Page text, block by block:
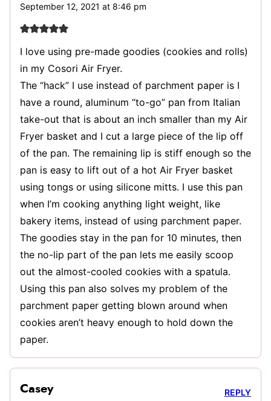
September 12, 2021 at 8:46 pm
I love using pre-made goodies (cookies and rolls)
in my Cosori Air Fryer.
The “hack” I use instead of parchment paper is I
have a round, aluminum “to-go” pan from Italian
take-out that is about an inch smaller than my Air
Fryer basket and I cut a large piece of the lip off
of the pan. The remaining lip is stiff enough so the
pan is easy to lift out of a hot Air Fryer basket
using tongs or using silicone mitts. I use this pan
when I’m cooking anything light weight, like
bakery items, instead of using parchment paper.
The goodies stay in the pan for 10 minutes, then
the no-lip part of the pan lets me easily scoop
out the almost-cooled cookies with a spatula.
Using this pan also solves my problem of the
parchment paper getting blown around when
cookies aren’t heavy enough to hold down the
paper.
Casey REPLY